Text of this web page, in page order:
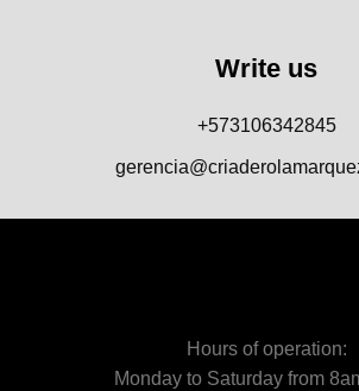
Write us
+573106342845
Hours of operation:
Monday to Saturday from